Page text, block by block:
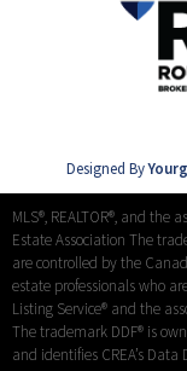
Designed By
MLS®, REALTOR®, and
Estate Association The
are controlled by the
estate professionals who
Listing Service® and the
The trademark DDF® is
and identifies CREA’s